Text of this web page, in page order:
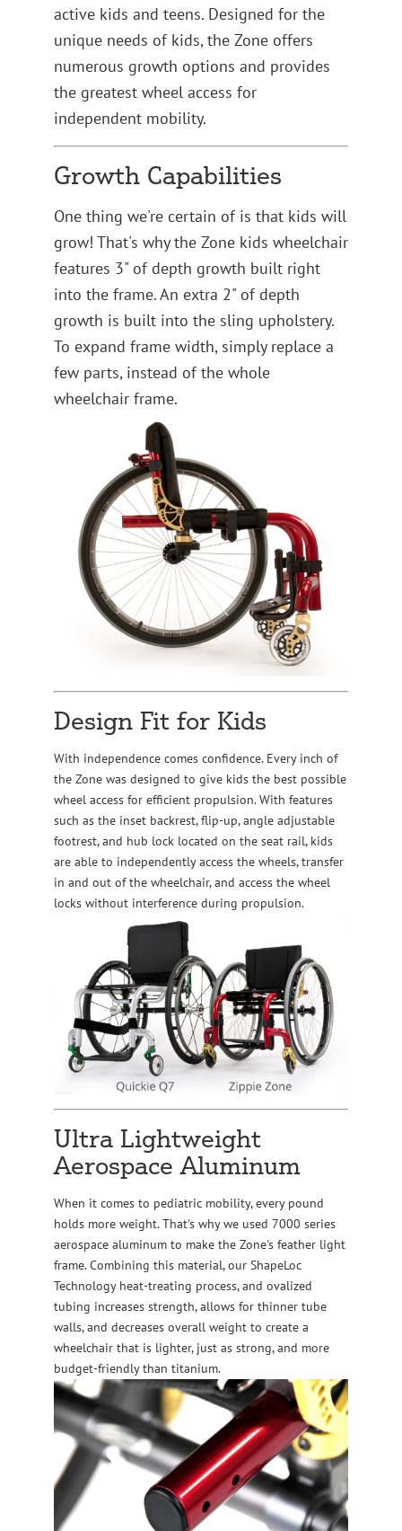
active kids and teens. Designed for the
unique needs of kids, the Zone offers
numerous growth options and provides
the greatest wheel access for
independent mobility.
Growth Capabilities
One thing we're certain of is that kids will
grow! That's why the Zone kids wheelchair
features 3" of depth growth built right
into the frame. An extra 2" of depth
growth is built into the sling upholstery.
To expand frame width, simply replace a
few parts, instead of the whole
wheelchair frame.
Design Fit for Kids
With independence comes confidence. Every inch of
the Zone was designed to give kids the best possible
wheel access for efficient propulsion. With features
such as the inset backrest, flip-up, angle adjustable
footrest, and hub lock located on the seat rail, kids
are able to independently access the wheels, transfer
in and out of the wheelchair, and access the wheel
locks without interference during propulsion.
Ultra Lightweight
Aerospace Aluminum
When it comes to pediatric mobility, every pound
holds more weight. That's why we used 7000 series
aerospace aluminum to make the Zone's feather light
frame. Combining this material, our ShapeLoc
Technology heat-treating process, and ovalized
tubing increases strength, allows for thinner tube
walls, and decreases overall weight to create a
wheelchair that is lighter, just as strong, and more
budget-friendly than titanium.